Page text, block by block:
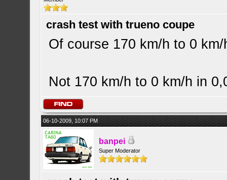
crash test with trueno coupe
Of course 170 km/h to 0
Not 170 km/h to 0 km/h in
06-10-2009, 10:07 PM
banpei
Super Moderator